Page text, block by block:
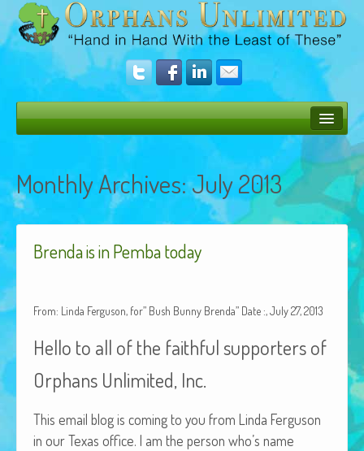
Donate
Operation Rescue
The Vision
Amazing Results
About Us
African Adventures Book: Excerpt
Brenda Lange
Monthly Archives:July 2013
Brenda is in Pemba today
From: Linda Ferguson, for” Bush Bunny Brenda” Date :, July 27, 2013
Hello to all of the faithful supporters of
Orphans Unlimited, Inc.
This email blog is com­ing to you from Lin­da Fer­gu­son
in our Texas office. I am the per­son who’s name